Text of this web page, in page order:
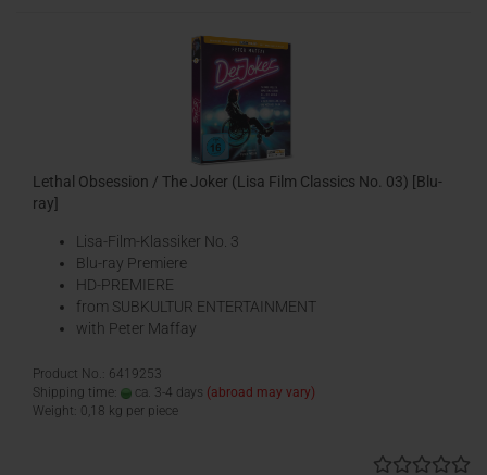
Lethal Obsession / The Joker (Lisa Film Classics No. 03) [Blu-
ray]
Lisa-Film-Klassiker No. 3
Blu-ray Premiere
HD-PREMIERE
from SUBKULTUR ENTERTAINMENT
with Peter Maffay
Product No.: 6419253
Shipping time:
ca. 3-4 days (abroad may vary)
Weight: 0,18 kg per piece